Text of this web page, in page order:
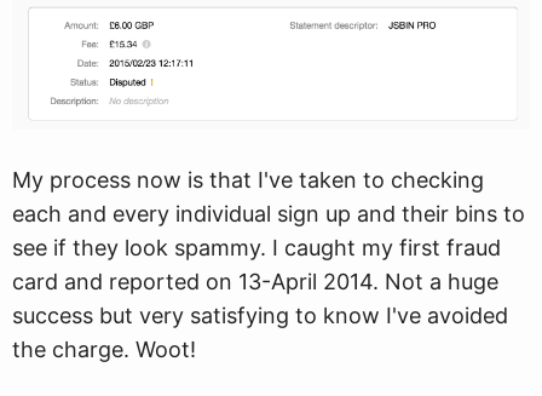
My process now is that I've taken to checking
each and every individual sign up and their bins to
see if they look spammy. I caught my first fraud
card and reported on 13-April 2014. Not a huge
success but very satisfying to know I've avoided
the charge. Woot!